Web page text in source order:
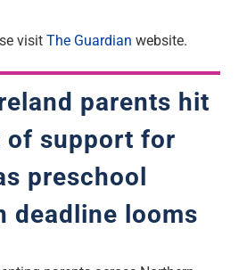
visit The Guardian website.
parents hit
of support for
preschool
deadline looms